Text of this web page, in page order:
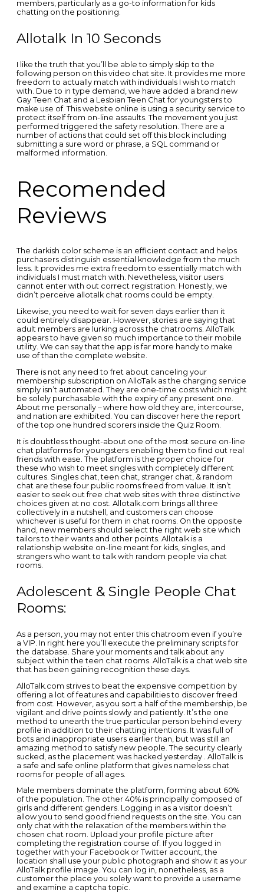
members, particularly as a go-to information for kids
chatting on the positioning.
Allotalk In 10 Seconds
I like the truth that you’ll be able to simply skip to the
following person on this video chat site. It provides me more
freedom to actually match with individuals I wish to match
with. Due to in type demand, we have added a brand new
Gay Teen Chat and a Lesbian Teen Chat for youngsters to
make use of. This website online is using a security service to
protect itself from on-line assaults. The movement you just
performed triggered the safety resolution. There are a
number of actions that could set off this block including
submitting a sure word or phrase, a SQL command or
malformed information.
Recomended
Reviews
The darkish color scheme is an efficient contact and helps
purchasers distinguish essential knowledge from the much
less. It provides me extra freedom to essentially match with
individuals I must match with. Nevetheless, visitor users
cannot enter with out correct registration. Honestly, we
didn’t perceive allotalk chat rooms could be empty.
Likewise, you need to wait for seven days earlier than it
could entirely disappear. However, stories are saying that
adult members are lurking across the chatrooms. AlloTalk
appears to have given so much importance to their mobile
utility. We can say that the app is far more handy to make
use of than the complete website.
There is not any need to fret about canceling your
membership subscription on AlloTalk as the charging service
simply isn’t automated. They are one-time costs which might
be solely purchasable with the expiry of any present one.
About me personally – where how old they are, intercourse,
and nation are exhibited. You can discover here the report
of the top one hundred scorers inside the Quiz Room.
It is doubtless thought-about one of the most secure on-line
chat platforms for youngsters enabling them to find out real
friends with ease. The platform is the proper choice for
these who wish to meet singles with completely different
cultures. Singles chat, teen chat, stranger chat, & random
chat are these four public rooms freed from value. It isn’t
easier to seek out free chat web sites with three distinctive
choices given at no cost. Allotalk.com brings all three
collectively in a nutshell, and customers can choose
whichever is useful for them in chat rooms. On the opposite
hand, new members should select the right web site which
tailors to their wants and other points. Allotalk is a
relationship website on-line meant for kids, singles, and
strangers who want to talk with random people via chat
rooms.
Adolescent & Single People Chat
Rooms:
As a person, you may not enter this chatroom even if you’re
a VIP. In right here you’ll execute the preliminary scripts for
the database. Share your moments and talk about any
subject within the teen chat rooms. AlloTalk is a chat web site
that has been gaining recognition these days.
AlloTalk.com strives to beat the expensive competition by
offering a lot of features and capabilities to discover freed
from cost. However, as you sort a half of the membership, be
vigilant and drive points slowly and patiently. It’s the one
method to unearth the true particular person behind every
profile in addition to their chatting intentions. It was full of
bots and inappropriate users earlier than, but was still an
amazing method to satisfy new people. The security clearly
sucked, as the placement was hacked yesterday . AlloTalk is
a safe and safe online platform that gives nameless chat
rooms for people of all ages.
Male members dominate the platform, forming about 60%
of the population. The other 40% is principally composed of
girls and different genders. Logging in as a visitor doesn’t
allow you to send good friend requests on the site. You can
only chat with the relaxation of the members within the
chosen chat room. Upload your profile picture after
completing the registration course of. If you logged in
together with your Facebook or Twitter account, the
location shall use your public photograph and show it as your
AlloTalk profile image. You can log in, nonetheless, as a
customer the place you solely want to provide a username
and examine a captcha topic.